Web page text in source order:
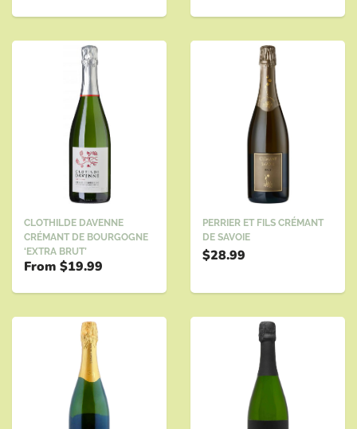
CLOTHILDE DAVENNE
CRÉMANT DE BOURGOGNE
‘EXTRA BRUT’
From $19.99
PERRIER ET FILS CRÉMANT
DE SAVOIE
$28.99